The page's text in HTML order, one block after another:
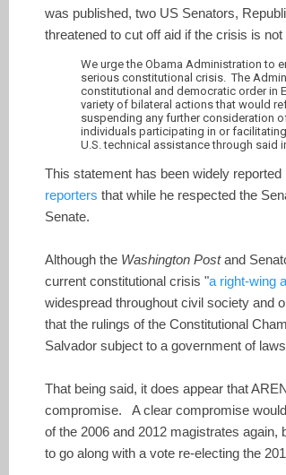
was published, two US Senators,
threatened to cut off aid if the crisis is not
We urge the Obama Administration to
serious constitutional crisis. The
constitutional and democratic order in
variety of bilateral actions that would
suspending any further consideration
individuals participating in or
U.S. technical assistance through said
This statement has been widely
reporters that while he respected the
Senate.
Although the Washington Postand
current constitutional crisis "a right-wing
widespread throughout civil society and
that the rulings of the Constitutional
Salvador subject to a government of
That being said, it does appear that
compromise. A clear compromise
of the 2006 and 2012 magistrates
to go along with a vote re-electing the